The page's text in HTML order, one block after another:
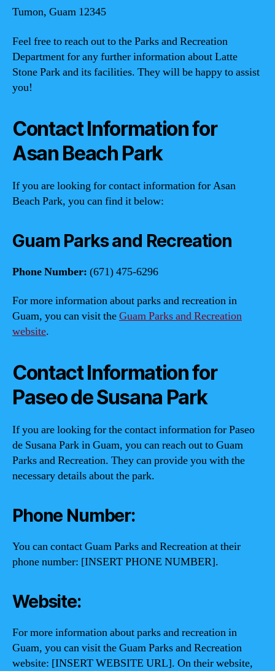
Tumon, Guam 12345
Feel free to reach out to the Parks and Recreation
Department for any further information about Latte
Stone Park and its facilities. They will be happy to assist
you!
Contact Information for
Asan Beach Park
If you are looking for contact information for Asan
Beach Park, you can find it below:
Guam Parks and Recreation
Phone Number: (671) 475-6296
For more information about parks and recreation in
Guam, you can visit theGuam Parks and Recreation
website.
Contact Information for
Paseo de Susana Park
If you are looking for the contact information for Paseo
de Susana Park in Guam, you can reach out to Guam
Parks and Recreation. They can provide you with the
necessary details about the park.
Phone Number:
You can contact Guam Parks and Recreation at their
phone number: [INSERT PHONE NUMBER].
Website:
For more information about parks and recreation in
Guam, you can visit the Guam Parks and Recreation
website: [INSERT WEBSITE URL]. On their website,